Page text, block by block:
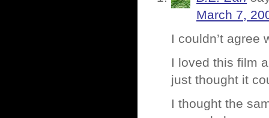
March 7,
I couldn’t agree
I loved this film
just thought it
I thought the